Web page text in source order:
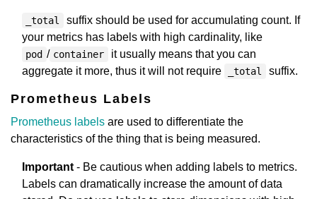
_total
suffix should be used for accumulating count. If
your metrics has labels with high cardinality, like
pod / container
it usually means that you can
aggregate it more, thus it will not require
_total suffix.
Prometheus Labels
Prometheus labels are used to differentiate the
characteristics of the thing that is being measured.
Important - Be cautious when adding labels to metrics.
Labels can dramatically increase the amount of data